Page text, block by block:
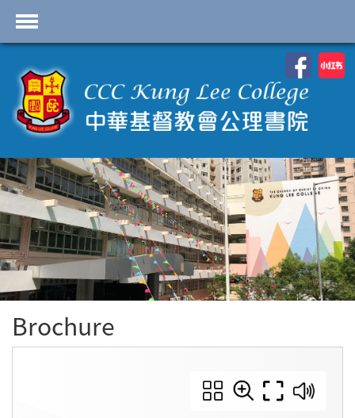
首頁
School Profile
Academics
Students
Admissions
Services
Highlights
Contact Us
Cambridge IAL
Programme
Brochure